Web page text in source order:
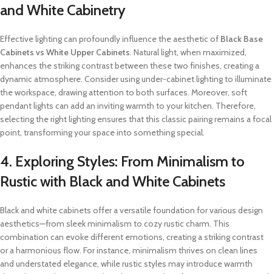
and White Cabinetry
Effective lighting can profoundly influence the aesthetic of Black Base
Cabinets vs White Upper Cabinets. Natural light, when maximized,
enhances the striking contrast between these two finishes, creating a
dynamic atmosphere. Consider using under-cabinet lighting to illuminate
the workspace, drawing attention to both surfaces. Moreover, soft
pendant lights can add an inviting warmth to your kitchen. Therefore,
selecting the right lighting ensures that this classic pairing remains a focal
point, transforming your space into something special.
4. Exploring Styles: From Minimalism to
Rustic with Black and White Cabinets
Black and white cabinets offer a versatile foundation for various design
aesthetics—from sleek minimalism to cozy rustic charm. This
combination can evoke different emotions, creating a striking contrast
or a harmonious flow. For instance, minimalism thrives on clean lines
and understated elegance, while rustic styles may introduce warmth